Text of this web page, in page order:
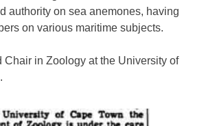
authority on sea anemones, having
on various maritime subjects.
Chair in Zoology at the University of